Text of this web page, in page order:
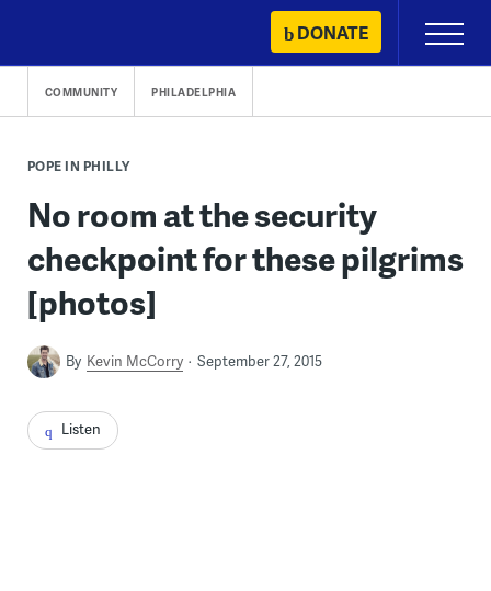
content
DONATE
Primary
Menu
COMMUNITY PHILADELPHIA
POPE IN PHILLY
No room at the security
checkpoint for these pilgrims
[photos]
By Kevin McCorry September 27, 2015
Listen